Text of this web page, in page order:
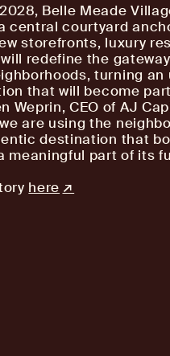
Belle Meade
central courtyard
storefronts, luxury
redefine the
turning
that will become
Weprin, CEO of AJ
are using the
destination that
meaningful part of its
here